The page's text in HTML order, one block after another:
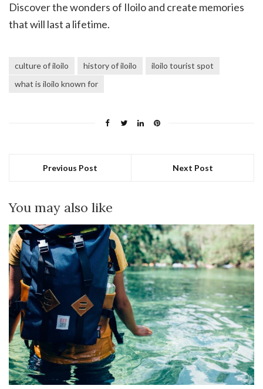
Discover the wonders of Iloilo and create memories
that will last a lifetime.
culture of iloilo history of iloilo
iloilo tourist spot
what is iloilo known for
Previous Post Next Post
You may also like